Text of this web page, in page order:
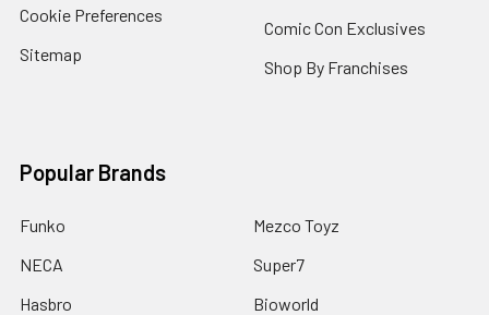
Cookie Preferences
Sitemap
Comic Con Exclusives
Shop By Franchises
Popular Brands
Funko
NECA
Hasbro
Mezco Toyz
Super7
Bioworld